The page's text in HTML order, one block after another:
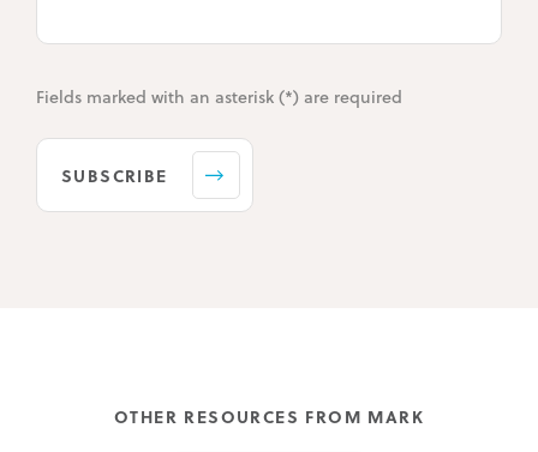
Fields marked with an asterisk (*) are required
SUBSCRIBE
OTHER RESOURCES FROM MARK